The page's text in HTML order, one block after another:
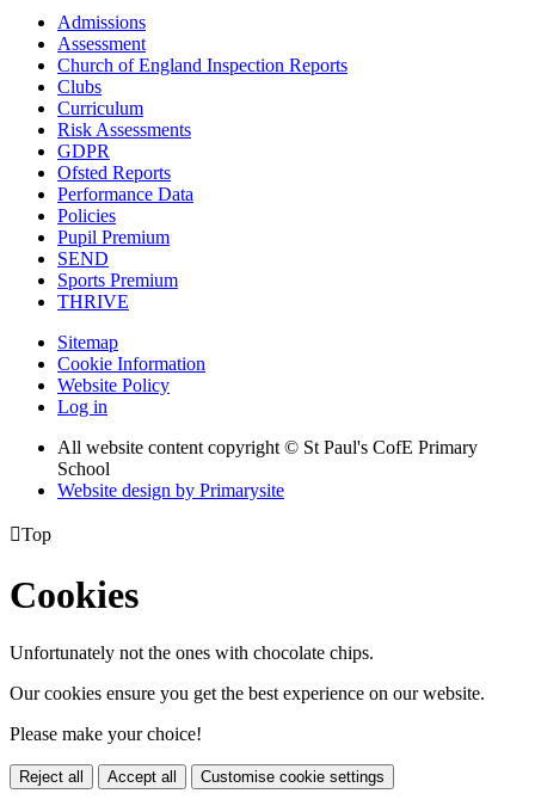
Admissions
Assessment
Church of England Inspection Reports
Clubs
Curriculum
Risk Assessments
GDPR
Ofsted Reports
Performance Data
Policies
Pupil Premium
SEND
Sports Premium
THRIVE
Sitemap
Cookie Information
Website Policy
Log in
All website content copyright © St Paul's CofE Primary
School
Website design by Primarysite
Top
Cookies
Unfortunately not the ones with chocolate chips.
Our cookies ensure you get the best experience on our website.
Please make your choice!
Reject all Accept all Customise cookie settings